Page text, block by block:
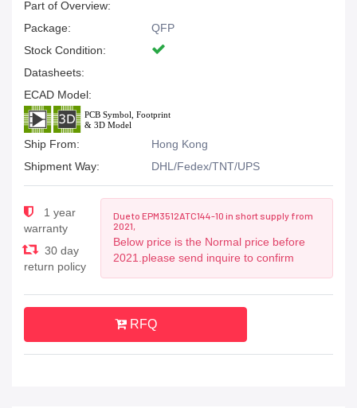
Part of Overview:
Package:
QFP
Stock Condition:
Datasheets:
ECAD Model:
Ship From:
Hong Kong
Shipment Way:
DHL/Fedex/TNT/UPS
1 year
warranty
30 day
return policy
Due to EPM3512ATC144-10 in short supply from
2021,
Below price is the Normal price before
2021.please send inquire to confirm
RFQ